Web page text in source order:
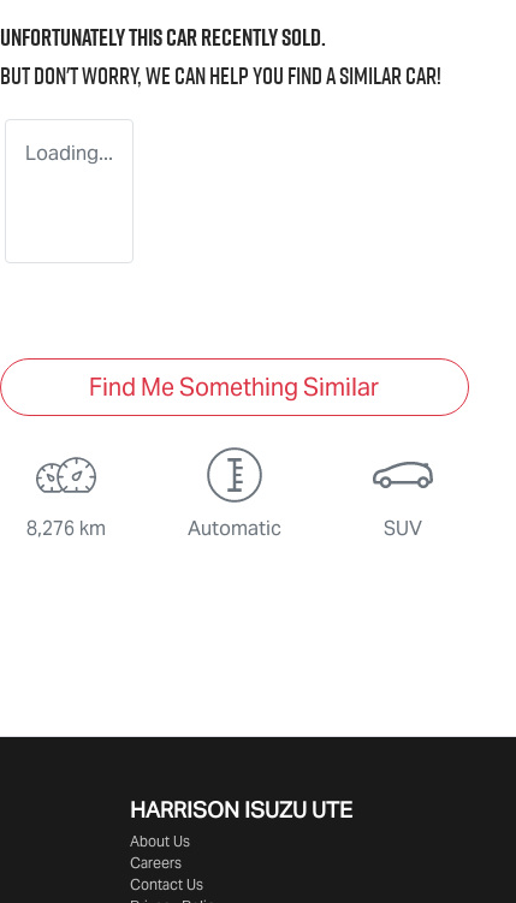
Unfortunately thiscarrecently sold.
But don't worry, we can help you find a similarcar!
Loading...
Find Me Something Similar
8,276 km Automatic SUV
HARRISON ISUZU UTE
About Us
Careers
Contact Us